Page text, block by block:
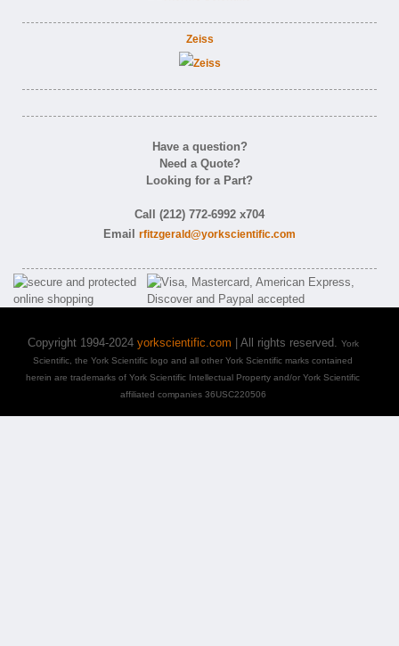
Zeiss
Have a question?
Need a Quote?
Looking for a Part?
Call (212) 772-6992 x704
Email rfitzgerald@yorkscientific.com
Copyright 1994-2024 yorkscientific.com | All rights reserved. York
Scientific, the York Scientific logo and all other York Scientific marks contained
herein are trademarks of York Scientific Intellectual Property and/or York Scientific
affiliated companies 36USC220506